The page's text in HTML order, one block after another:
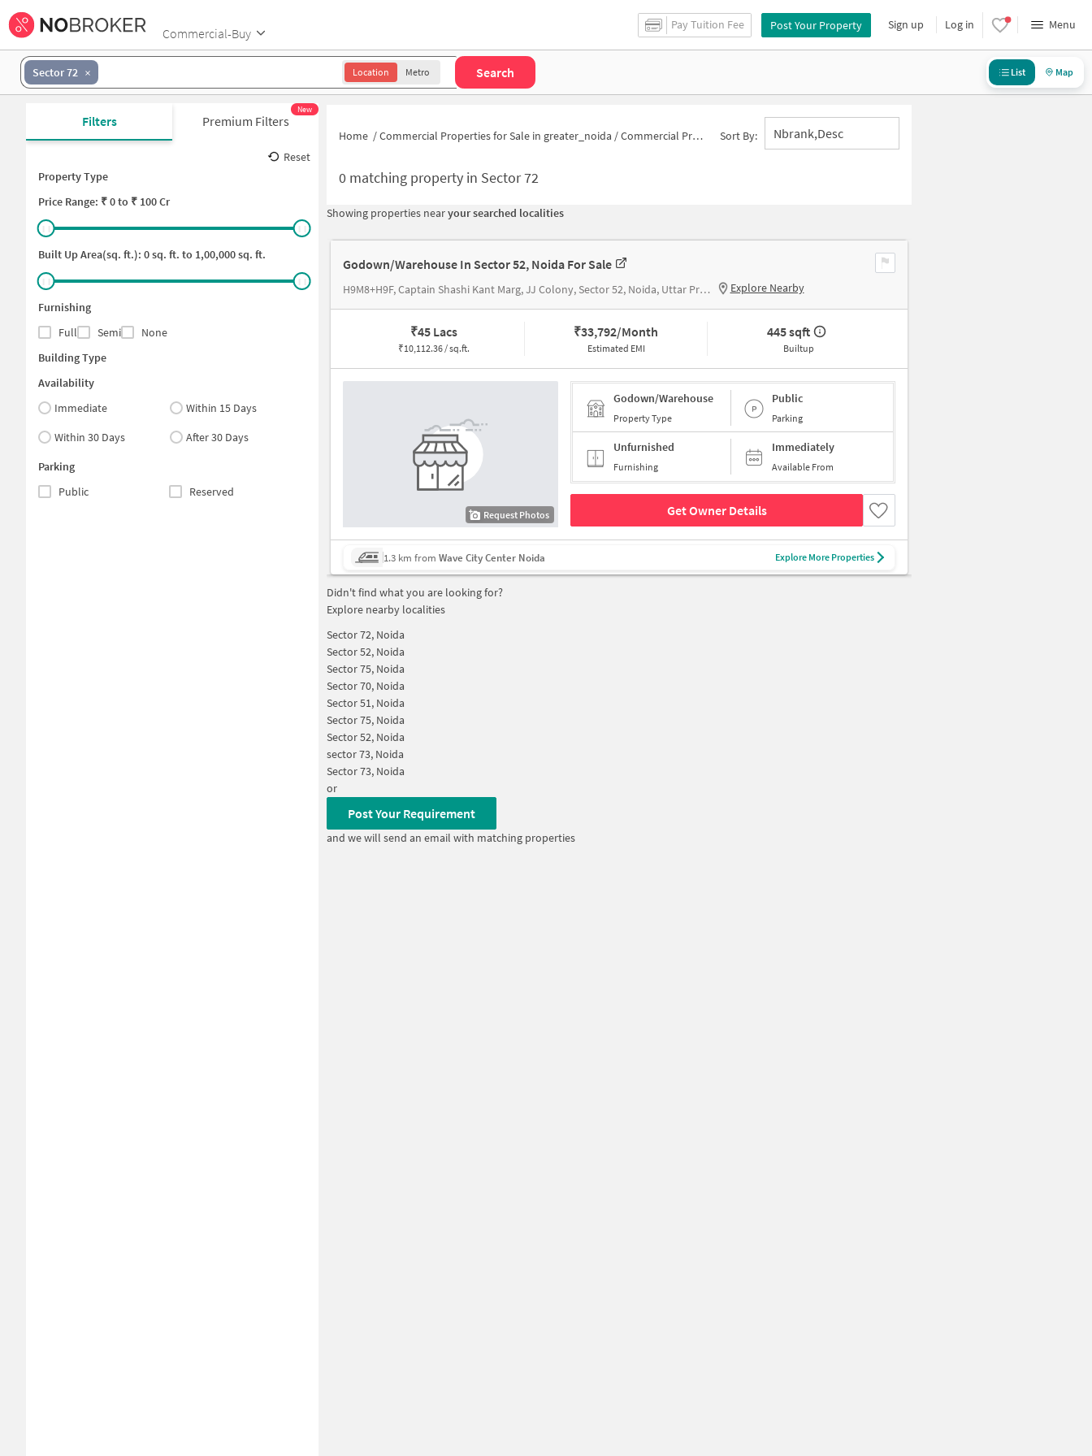
Commercial-Buy
Pay Tuition Fee Post Your Property Sign up Log in Menu
Sector 72 Location Metro Search List Map
Filters Premium Filters
New
Reset
Property Type
Price Range: ₹0to ₹ 100 Cr
Built Up Area(sq. ft.): 0sq. ft. to 1,00,000sq. ft.
Furnishing
Full
Semi
None
Building Type
Availability
Immediate
Within 15 Days
Within 30 Days
After 30 Days
Parking
Public
Reserved
Home /Commercial Properties for Sale in greater_noida /Commercial Properties for Sale in Sector 72 Sort By: Nbrank,desc
0 matching property in Sector 72
Showing properties nearyour searched localities
Godown/Warehouse In Sector 52, Noida For Sale
H9M8+H9F, Captain Shashi Kant Marg, JJ Colony, Sector 52, Noida, Uttar Pradesh 201307, Community Centre Noida Explore Nearby
₹45 Lacs
₹10,112.36 / sq.ft.
₹33,792/Month
Estimated EMI
445 sqft
Builtup
Request Photos
Godown/Warehouse
Property Type
Public
Parking
Unfurnished
Furnishing
Immediately
Available From
Get Owner Details
1.3 km from Wave City Center Noida Explore More Properties
Didn't find what you are looking for?
Explore nearby localities
Sector 72, Noida
Sector 52, Noida
Sector 75, Noida
Sector 70, Noida
Sector 51, Noida
Sector 75, Noida
Sector 52, Noida
sector 73, Noida
Sector 73, Noida
or
Post Your Requirement
and we will send an email with matching properties